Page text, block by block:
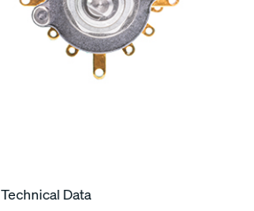
Technical Data